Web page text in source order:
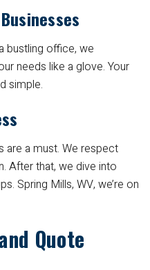
bustling office, we
needs like a glove. Your
simple.
are a must. We respect
After that, we dive into
Spring Mills, WV, we’re on
Quote